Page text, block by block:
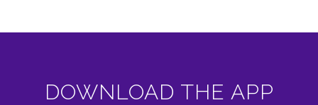
DOWNLOAD THE APP